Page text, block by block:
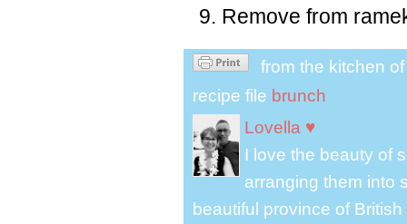
Remove from
from the kitchen
recipe file brunch
Lovella ♥
I love the beauty of
arranging them into
beautiful province of